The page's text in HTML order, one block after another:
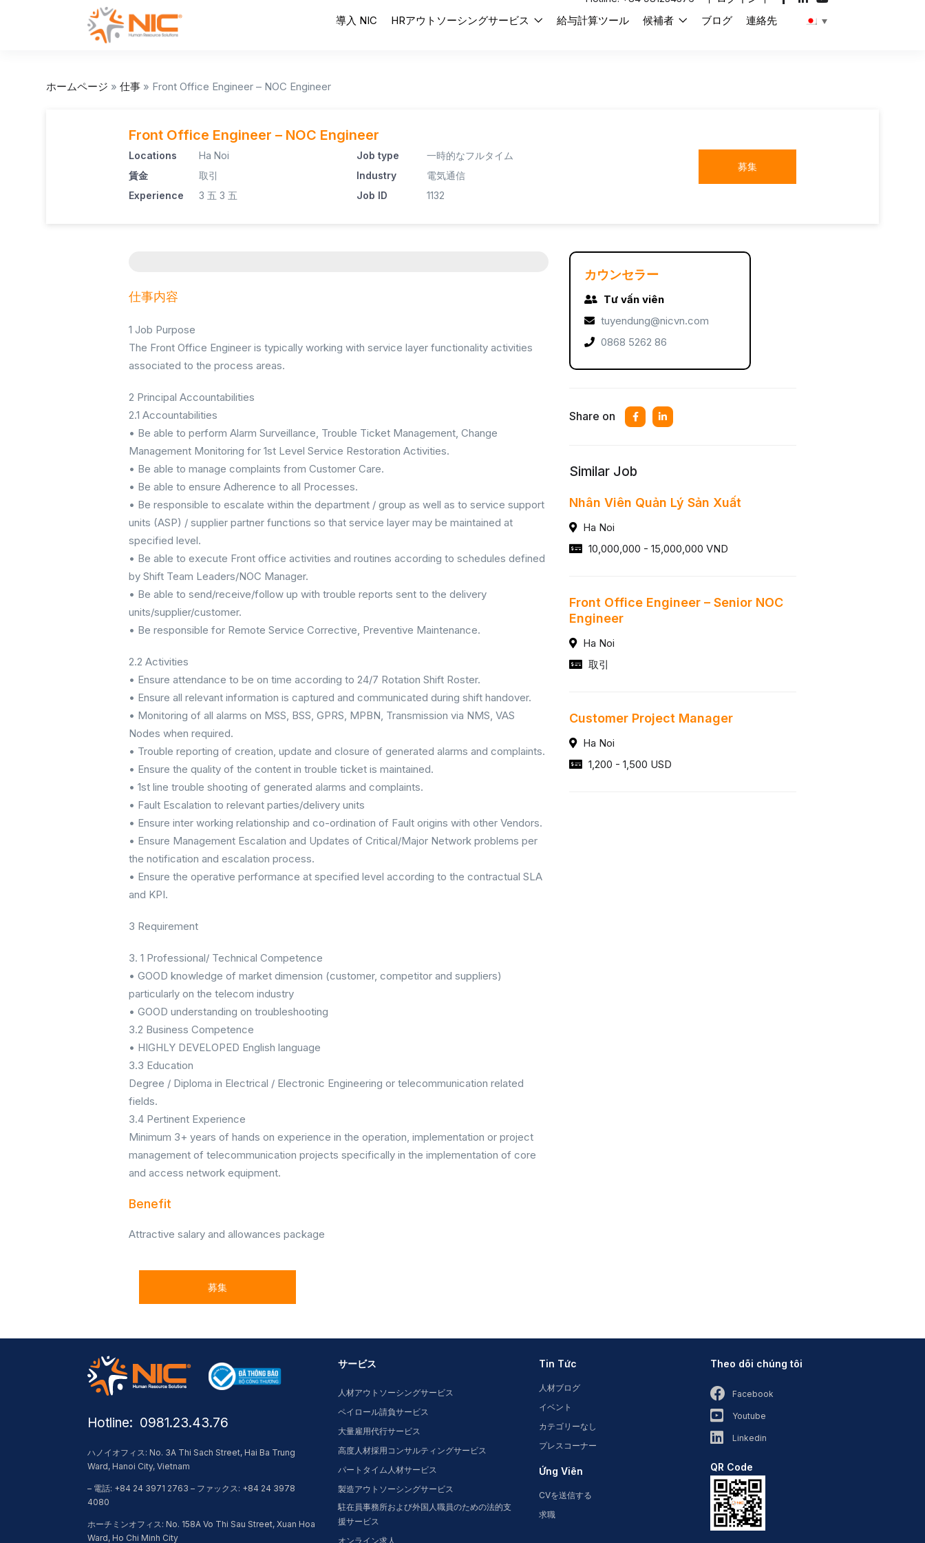
導入 NIC HRアウトソーシングサービス 給与計算ツール 候補者 ブログ 連絡先
ホームページ » 仕事 » Front Office Engineer – NOC Engineer
Front Office Engineer – NOC Engineer
Locations
Ha Noi
賃金
取引
Experience
3 五 3 五
Job type
一時的なフルタイム
Industry
電気通信
Job ID
1132
募集
仕事内容
1 Job Purpose
The Front Office Engineer is typically working with service layer functionality activities
associated to the process areas.
2 Principal Accountabilities
2.1 Accountabilities
• Be able to perform Alarm Surveillance, Trouble Ticket Management, Change
Management Monitoring for 1st Level Service Restoration Activities.
• Be able to manage complaints from Customer Care.
• Be able to ensure Adherence to all Processes.
• Be responsible to escalate within the department / group as well as to service support
units (ASP) / supplier partner functions so that service layer may be maintained at
specified level.
• Be able to execute Front office activities and routines according to schedules defined
by Shift Team Leaders/NOC Manager.
• Be able to send/receive/follow up with trouble reports sent to the delivery
units/supplier/customer.
• Be responsible for Remote Service Corrective, Preventive Maintenance.
2.2 Activities
• Ensure attendance to be on time according to 24/7 Rotation Shift Roster.
• Ensure all relevant information is captured and communicated during shift handover.
• Monitoring of all alarms on MSS, BSS, GPRS, MPBN, Transmission via NMS, VAS
Nodes when required.
• Trouble reporting of creation, update and closure of generated alarms and complaints.
• Ensure the quality of the content in trouble ticket is maintained.
• 1st line trouble shooting of generated alarms and complaints.
• Fault Escalation to relevant parties/delivery units
• Ensure inter working relationship and co-ordination of Fault origins with other Vendors.
• Ensure Management Escalation and Updates of Critical/Major Network problems per
the notification and escalation process.
• Ensure the operative performance at specified level according to the contractual SLA
and KPI.
3 Requirement
3. 1 Professional/ Technical Competence
• GOOD knowledge of market dimension (customer, competitor and suppliers)
particularly on the telecom industry
• GOOD understanding on troubleshooting
3.2 Business Competence
• HIGHLY DEVELOPED English language
3.3 Education
Degree / Diploma in Electrical / Electronic Engineering or telecommunication related
fields.
3.4 Pertinent Experience
Minimum 3+ years of hands on experience in the operation, implementation or project
management of telecommunication projects specifically in the implementation of core
and access network equipment.
Benefit
Attractive salary and allowances package
募集
カウンセラー
Tư vấn viên
tuyendung@nicvn.com
0868 5262 86
Share on
Similar Job
Nhân Viên Quản Lý Sản Xuất
Ha Noi
10,000,000 - 15,000,000 VND
Front Office Engineer – Senior NOC
Engineer
Ha Noi
取引
Customer Project Manager
Ha Noi
1,200 - 1,500 USD
Hotline: ​ 0981.23.43.76
ハノイオフィス: No. 3A Thi Sach Street, Hai Ba Trung
Ward, Hanoi City, Vietnam
– 電話: +84 24 3971 2763 – ファックス: +84 24 3978
4080
ホーチミンオフィス: No. 158A Vo Thi Sau Street, Xuan Hoa
Ward, Ho Chi Minh City
サービス
人材アウトソーシングサービス
ペイロール請負サービス
大量雇用代行サービス
高度人材採用コンサルティングサービス
パートタイム人材サービス
製造アウトソーシングサービス
駐在員事務所および外国人職員のための法的支
援サービス
オンライン求人
Tin Tức
人材ブログ
イベント
カテゴリーなし
プレスコーナー
Ứng Viên
CVを送信する
求職
Theo dõi chúng tôi
Facebook
Youtube
Linkedin
QR Code